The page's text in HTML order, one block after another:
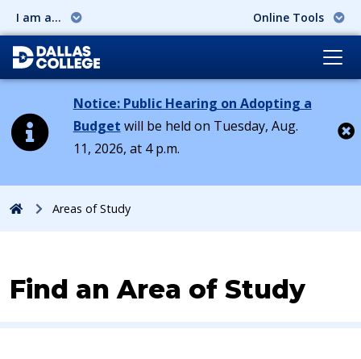
I am a... Online Tools
Notice: Public Hearing on Adopting a
Budget will be held on Tuesday, Aug.
11, 2026, at 4 p.m.
HomeAreas of Study
Find an Area of Study